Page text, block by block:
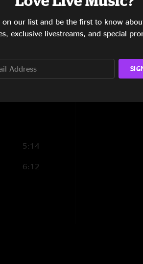
11:13
8:07
5:14
6:12
on our list and be the first to know
exclusive livestreams, and special